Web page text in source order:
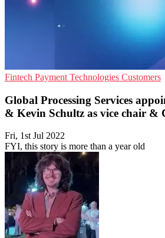
Fintech Payment Technologies Customers
Global Processing Services
& Kevin Schultz as vice chair &
Fri, 1st Jul 2022
FYI, this story is more than a year old